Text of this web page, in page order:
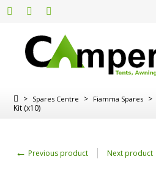
> Spares Centre > Fiamma Spares >
Kit (x10)
← Previous product Next product